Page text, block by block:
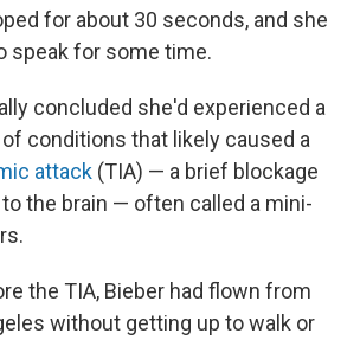
for about 30 seconds, and she
speak for some time.
concluded she'd experienced a
conditions that likely caused a
attack (TIA) — a brief blockage
the brain — often called a mini-
the TIA, Bieber had flown from
without getting up to walk or